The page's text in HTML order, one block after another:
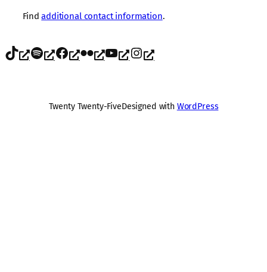
Findadditional contact information.
TikTok Spotify Facebook Flickr YouTube Instagram
Twenty Twenty-FiveDesigned with WordPress